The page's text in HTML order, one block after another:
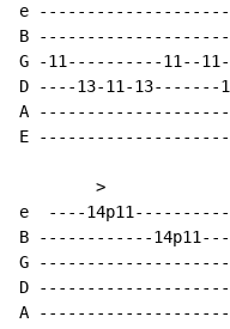
e
B
G -11----------11--
D ----13-11-
A
E
>
e  ----
B ------------
G --------------------
D
A